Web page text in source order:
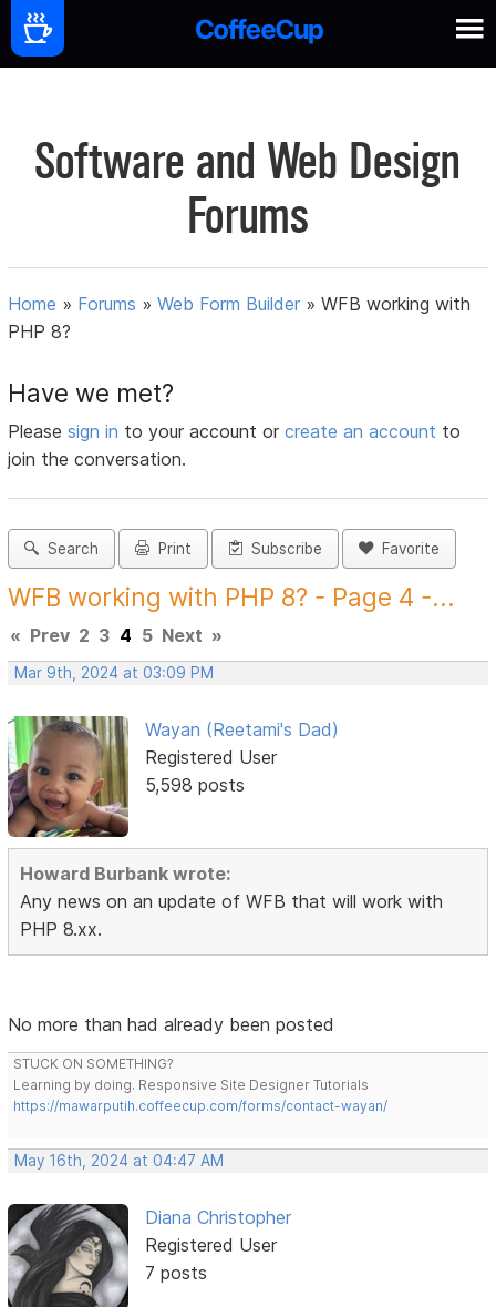
Software and Web Design
Forums
Home » Forums »Web Form Builder »WFB working with
PHP 8?
Have we met?
Pleasesign in to your account orcreate an account to
join the conversation.
Search Print Subscribe Favorite
WFB working with PHP 8? - Page 4 -...
« Prev 2 3 4 5 Next »
Mar 9th, 2024 at 03:09 PM
Wayan (Reetami's Dad)
Registered User
5,598 posts
Howard Burbank wrote:
Any news on an update of WFB that will work with
PHP 8.xx.
No more than had already been posted
STUCK ON SOMETHING?
Learning by doing. Responsive Site Designer Tutorials
https://mawarputih.coffeecup.com/forms/contact-wayan/
May 16th, 2024 at 04:47 AM
Diana Christopher
Registered User
7 posts